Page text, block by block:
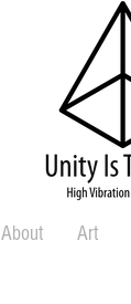
About Art